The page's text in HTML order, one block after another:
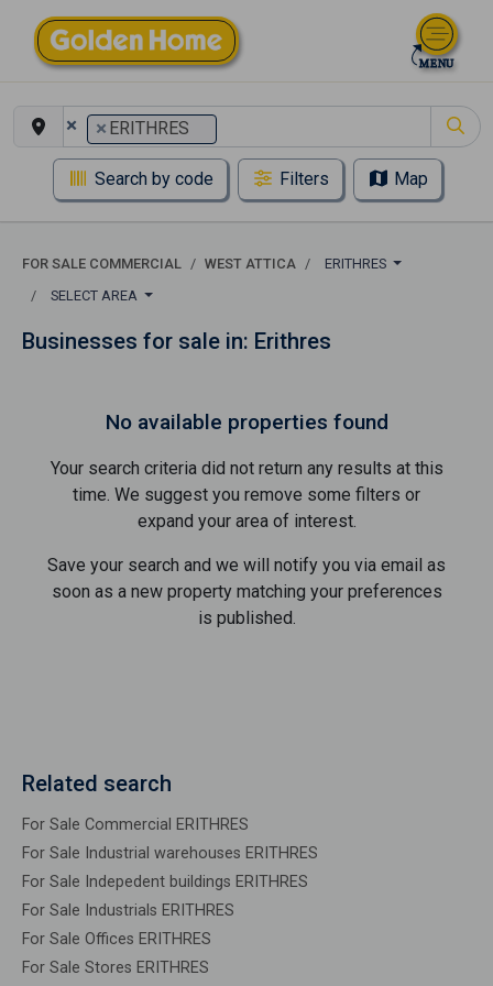
× × ERITHRES
Search by code Filters Map
FOR SALE COMMERCIAL WEST ATTICA
ERITHRES
SELECT AREA
Businesses for sale in: Erithres
No available properties found
Your search criteria did not return any results at this
time. We suggest you remove some filters or
expand your area of ​​interest.
Save your search and we will notify you via email as
soon as a new property matching your preferences
is published.
Related search
For Sale Commercial ERITHRES
For Sale Industrial warehouses ERITHRES
For Sale Indepedent buildings ERITHRES
For Sale Industrials ERITHRES
For Sale Offices ERITHRES
For Sale Stores ERITHRES